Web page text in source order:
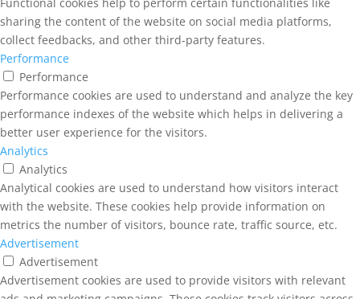
sharing the content of the website on social media platforms,
collect feedbacks, and other third-party features.
Performance
Performance
Performance cookies are used to understand and analyze the key
performance indexes of the website which helps in delivering a
better user experience for the visitors.
Analytics
Analytics
Analytical cookies are used to understand how visitors interact
with the website. These cookies help provide information on
metrics the number of visitors, bounce rate, traffic source, etc.
Advertisement
Advertisement
Advertisement cookies are used to provide visitors with relevant